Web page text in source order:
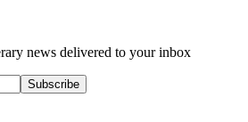
news delivered to your inbox
Subscribe